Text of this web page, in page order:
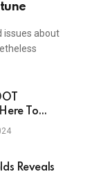
issues about
To
New
Reveals